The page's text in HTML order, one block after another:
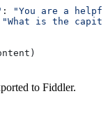
:
"You are a
"What is the
to Fiddler.